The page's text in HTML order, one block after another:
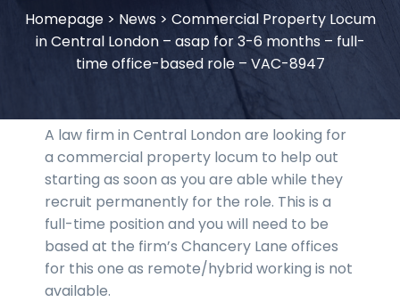
Homepage> News> Commercial Property Locum
in Central London – asap for 3-6 months – full-
time office-based role – VAC-8947
A law firm in Central London are looking for
a commercial property locum to help out
starting as soon as you are able while they
recruit permanently for the role. This is a
full-time position and you will need to be
based at the firm’s Chancery Lane offices
for this one as remote/hybrid working is not
available.